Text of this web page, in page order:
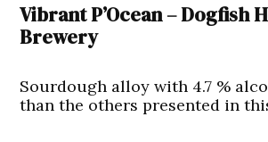
Vibrant P’Ocean – Dogfish
Brewery
Sourdough alloy with 4.7 %
than the others presented in